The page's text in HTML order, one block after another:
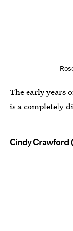
The early years
is a completely
Cindy Crawford